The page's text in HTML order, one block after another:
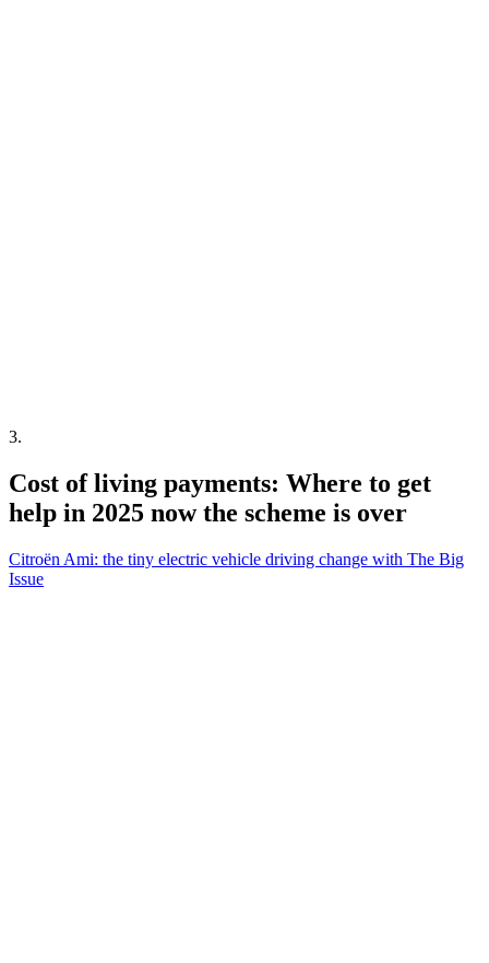
3.
Cost of living payments: Where to get
help in 2025 now the scheme is over
Citroën Ami: the tiny electric vehicle driving change with The Big
Issue